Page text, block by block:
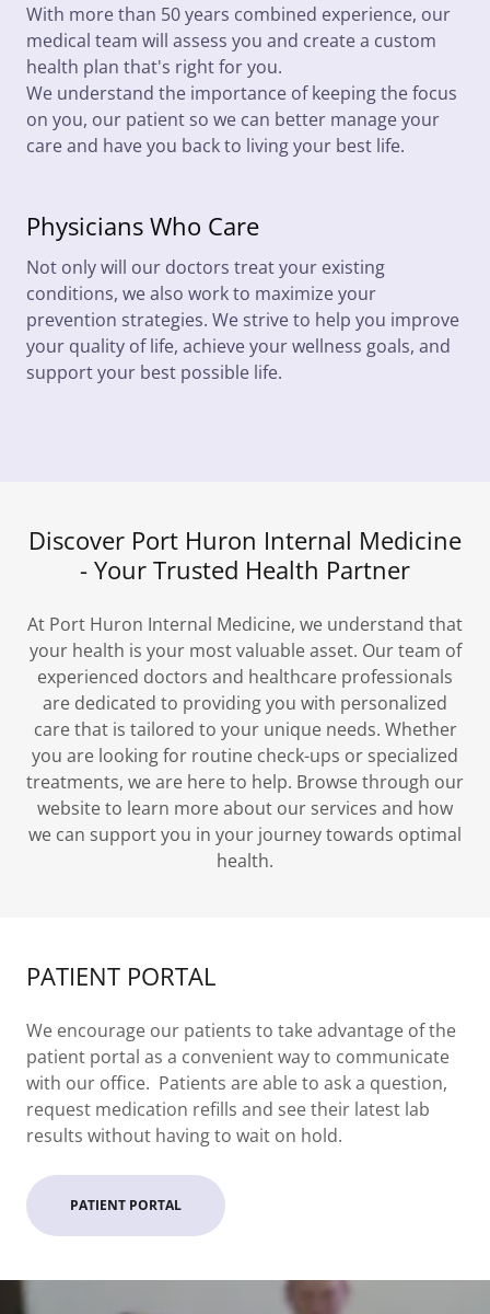
With more than 50 years combined experience, our
medical team will assess you and create a custom
health plan that's right for you.
We understand the importance of keeping the focus
on you, our patient so we can better manage your
care and have you back to living your best life.
Physicians Who Care
Not only will our doctors treat your existing
conditions, we also work to maximize your
prevention strategies. We strive to help you improve
your quality of life, achieve your wellness goals, and
support your best possible life.
Discover Port Huron Internal Medicine
- Your Trusted Health Partner
At Port Huron Internal Medicine, we understand that
your health is your most valuable asset. Our team of
experienced doctors and healthcare professionals
are dedicated to providing you with personalized
care that is tailored to your unique needs. Whether
you are looking for routine check-ups or specialized
treatments, we are here to help. Browse through our
website to learn more about our services and how
we can support you in your journey towards optimal
health.
PATIENT PORTAL
We encourage our patients to take advantage of the
patient portal as a convenient way to communicate
with our office. Patients are able to ask a question,
request medication refills and see their latest lab
results without having to wait on hold.
PATIENT PORTAL